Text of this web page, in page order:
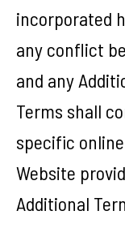
incorporated
any conflict
and any
Terms shall
specific
Website
Additional